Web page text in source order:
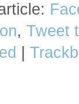
, Tweet